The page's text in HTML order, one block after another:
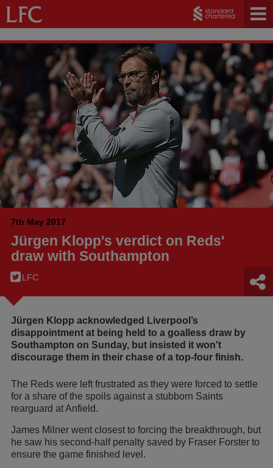
7th May 2017
Jürgen Klopp's verdict on Reds'
draw with Southampton
LFC
Jürgen Klopp acknowledged Liverpool’s
disappointment at being held to a goalless draw by
Southampton on Sunday, but insisted it won't
discourage them in their chase of a top-four finish.
The Reds were left frustrated as they were forced to settle
for a share of the spoils against a stubborn Saints
rearguard at Anfield.
James Milner went closest to forcing the breakthrough, but
he saw his second-half penalty saved by Fraser Forster to
ensure the game finished level.